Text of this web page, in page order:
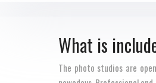
What is
The photo studios are